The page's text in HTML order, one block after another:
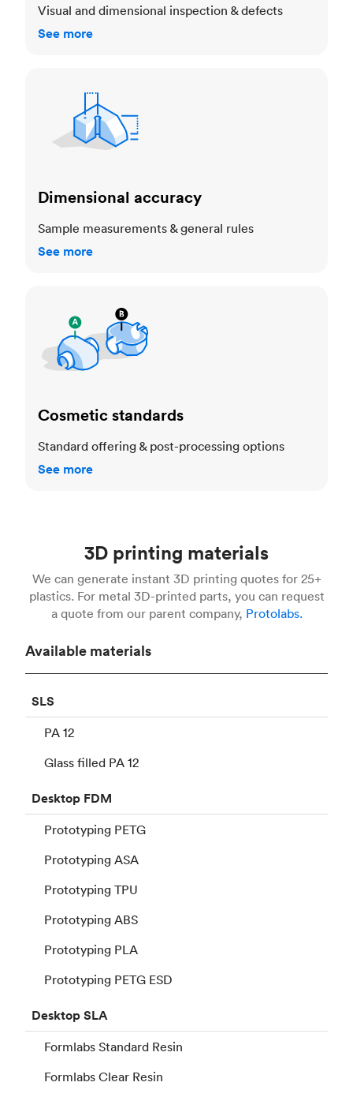
Visual and dimensional inspection & defects
See more
Dimensional accuracy
Sample measurements & general rules
See more
Cosmetic standards
Standard offering & post-processing options
See more
3D printing materials
We can generate instant 3D printing quotes for 25+
plastics. For metal 3D-printed parts, you can request
a quote from our parent company, Protolabs.
Available materials
SLS
PA 12
Glass filled PA 12
Desktop FDM
Prototyping PETG
Prototyping ASA
Prototyping TPU
Prototyping ABS
Prototyping PLA
Prototyping PETG ESD
DesktopSLA
Formlabs Standard Resin
Formlabs Clear Resin